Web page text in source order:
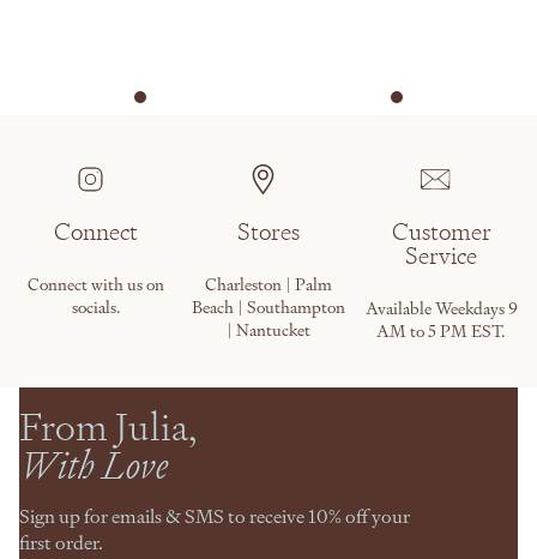
Connect
Connect with us on
socials.
Stores
Charleston | Palm
Beach | Southampton
| Nantucket
Customer
Service
Available Weekdays 9
AM to 5 PM EST.
From Julia,
With Love
Sign up for emails & SMS to receive 10% off your
first order.